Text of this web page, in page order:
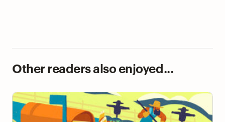
Other readers also enjoyed...
How to Move Your Team Toward Async-First
Communication